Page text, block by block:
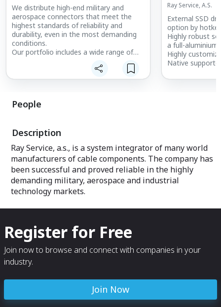
We distribute high-end military and
aerospace connectors that meet the
highest standards of reliability and
durability, even in the most demanding
conditions.
Our portfolio includes a wide range of
defense industry, aviation, space
applications, and other demanding
Ray Service, A.S.
External SSD
option by
Highly robust
a full-aluminium
Highly
Native
People
Description
Ray Service, a.s., is a system integrator of many world
manufacturers of cable components. The company has
been successful and proved reliable in the highly
demanding military, aerospace and industrial
technology markets.
Register for Free
Join now to browse and connect with companies in your
industry.
Join Now